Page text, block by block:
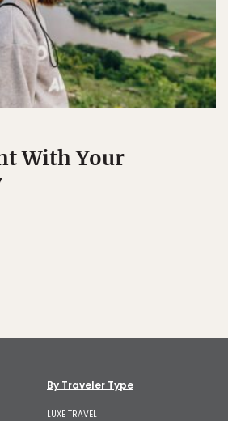
With Your
By Traveler Type
LUXE TRAVEL